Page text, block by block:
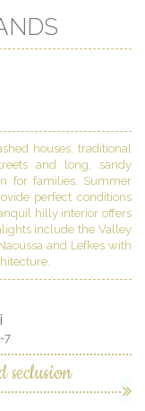
houses, traditional
and long, sandy
for families. Summer
perfect conditions
hilly interior offers
include the Valley
and Lefkes with
7
seclusion